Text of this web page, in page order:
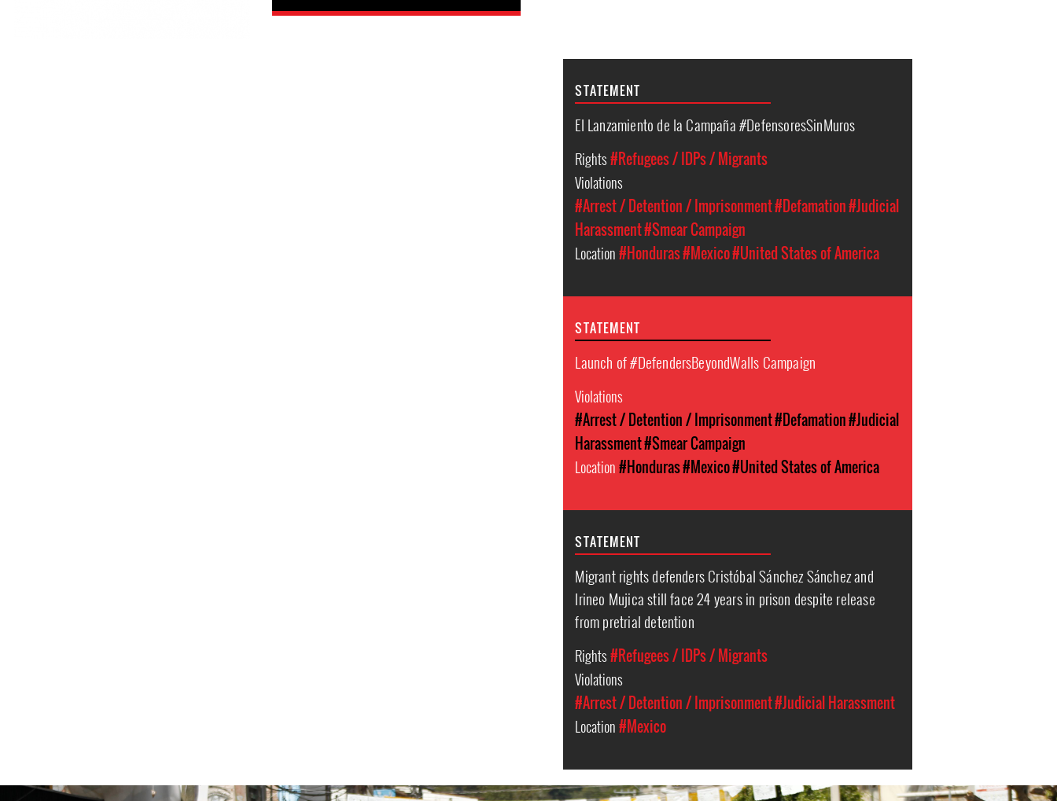
STATEMENT
El Lanzamiento de la Campaña #DefensoresSinMuros
Rights#Refugees / IDPs / Migrants
Violations
#Arrest / Detention / Imprisonment#Defamation#Judicial
Harassment#Smear Campaign
Location#Honduras#Mexico#United States of America
STATEMENT
Launch of #DefendersBeyondWalls Campaign
Violations
#Arrest / Detention / Imprisonment#Defamation#Judicial
Harassment#Smear Campaign
Location#Honduras#Mexico#United States of America
STATEMENT
Migrant rights defenders Cristóbal Sánchez Sánchez and
Irineo Mujica still face 24 years in prison despite release
from pretrial detention
Rights#Refugees / IDPs / Migrants
Violations
#Arrest / Detention / Imprisonment#Judicial Harassment
Location#Mexico